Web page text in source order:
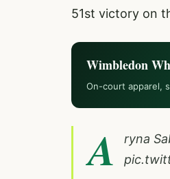
51st victory on
Wimbledon
On-court apparel,
A
ryna